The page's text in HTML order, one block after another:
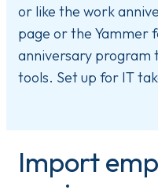
or like the work
page or the Yammer
anniversary program
tools. Set up for IT
Import